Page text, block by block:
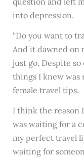
into depression.
“Do you want to
And it dawned on
just go. Despite
things I knew was
female travel tips.
I think the reason
was waiting for a
my perfect travel
waiting for